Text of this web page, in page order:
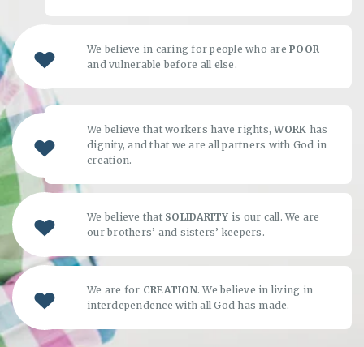
We believe in caring for people who are POOR
and vulnerable before all else.
We believe that workers have rights,WORK has
dignity, and that we are all partners with God in
creation.
We believe that SOLIDARITY is our call. We are
our brothers’ and sisters’ keepers.
We are for CREATION. We believe in living in
interdependence with all God has made.